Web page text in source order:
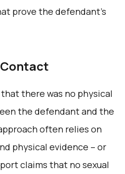
prove the defendant’s
there was no physical
the defendant and the
often relies on
physical evidence – or
claims that no sexual